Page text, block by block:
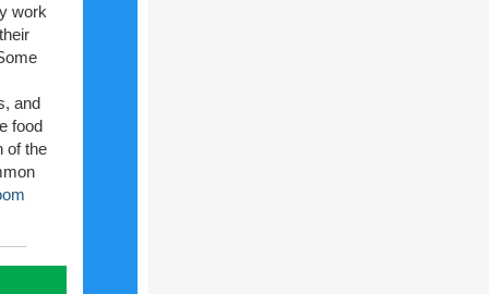
work
and
food
of the